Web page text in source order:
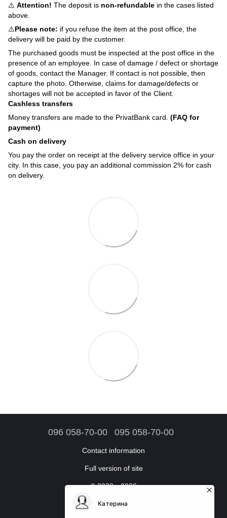
⚠️ Attention! The deposit is non-refundable in the cases listed
above.
⚠️Please note: if you refuse the item at the post office, the
delivery will be paid by the customer.
The purchased goods must be inspected at the post office in the
presence of an employee. In case of damage / defect or shortage
of goods, contact the Manager. If contact is not possible, then
capture the photo. Otherwise, claims for damage/defects or
shortages will not be accepted in favor of the Client.
Cashless transfers
Money transfers are made to the PrivatBank card. (FAQ for
payment)
Cash on delivery
You pay the order on receipt at the delivery service office in your
city. In this case, you pay an additional commission 2% for cash
on delivery.
096 058-70-00 095 058-70-00
Contact information
Full version of site
© 2023—2026
Online store accessories